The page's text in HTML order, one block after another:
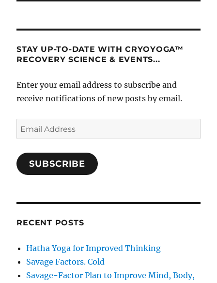
STAY UP-TO-DATE WITH CRYOYOGA™
RECOVERY SCIENCE & EVENTS...
Enter your email address to subscribe and
receive notifications of new posts by email.
Email
Address
SUBSCRIBE
RECENT POSTS
Hatha Yoga for Improved Thinking
Savage Factors. Cold
Savage-Factor Plan to Improve Mind, Body,